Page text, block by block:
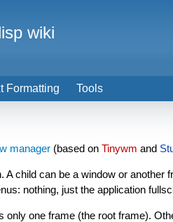
manager (based on Tinywm and
child can be a window or
nothing, just the application
one frame (the root frame).
Formatting Tools
wiki